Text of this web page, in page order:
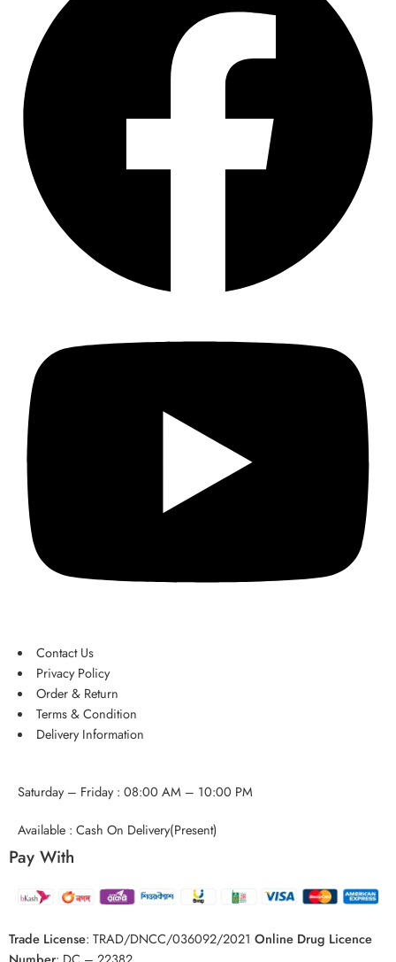
Contact Us
Privacy Policy
Order & Return
Terms & Condition
Delivery Information
Saturday – Friday : 08:00 AM – 10:00 PM
Available : Cash On Delivery(Present)
Pay With
Trade License: TRAD/DNCC/036092/2021 Online Drug Licence